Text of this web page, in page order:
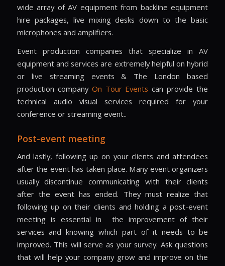
wide array of AV equipment from backline equipment
hire packages, live mixing desks down to the basic
microphones and amplifiers.
Event production companies that specialize in AV
equipment and services are extremely helpful on hybrid
or live streaming events & The London based
production company On Tour Events can provide the
technical audio visual services required for your
conference or streaming event..
Post-event meeting
And lastly, following up on your clients and attendees
after the event has taken place. Many event organizers
usually discontinue communicating with their clients
after the event has ended. They must realize that
following up on their clients and holding a post-event
meeting is essential in
the improvement of their
services and knowing which part of it needs to be
improved. This will serve as your survey. Ask questions
that will help your company grow and improve on the